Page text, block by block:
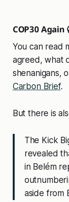
COP30 Again
You can read
agreed, what
shenanigans,
Carbon Brief.
But there is
The Kick
revealed
in Belém
aside from